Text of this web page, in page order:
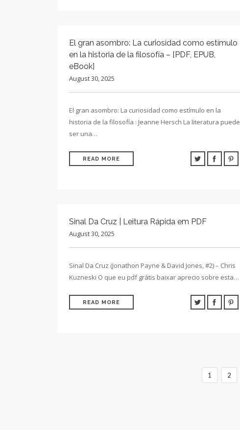
El gran asombro: La curiosidad como estímulo
en la historia de la filosofía – [PDF, EPUB,
eBook]
August 30, 2025
El gran asombro: La curiosidad como estímulo en la
historia de la filosofía : Jeanne Hersch La literatura puede
ser una…
READ MORE
Sinal Da Cruz | Leitura Rápida em PDF
August 30, 2025
Sinal Da Cruz (Jonathon Payne & David Jones, #2) – Chris
Kuzneski O que eu pdf grátis baixar aprecio sobre esta…
READ MORE
1 2